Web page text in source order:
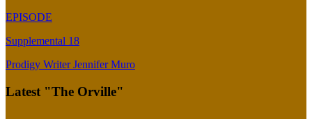
EPISODE
Supplemental 18
Prodigy Writer Jennifer Muro
Latest "The Orville"